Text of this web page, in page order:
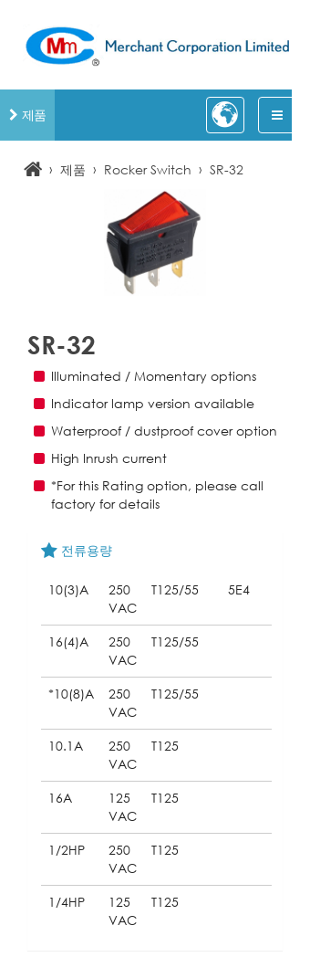
제품
› 제품 › Rocker Switch › SR-32
SR-32
Illuminated / Momentary options
Indicator lamp version available
Waterproof / dustproof cover option
High Inrush current
*For this Rating option, please call
factory for details
전류용량
10(3)A
250
VAC
T125/55 5E4
16(4)A
250
VAC
T125/55
*10(8)A
250
VAC
T125/55
10.1A
250
VAC
T125
16A
125
VAC
T125
1/2HP
250
VAC
T125
1/4HP
125
VAC
T125